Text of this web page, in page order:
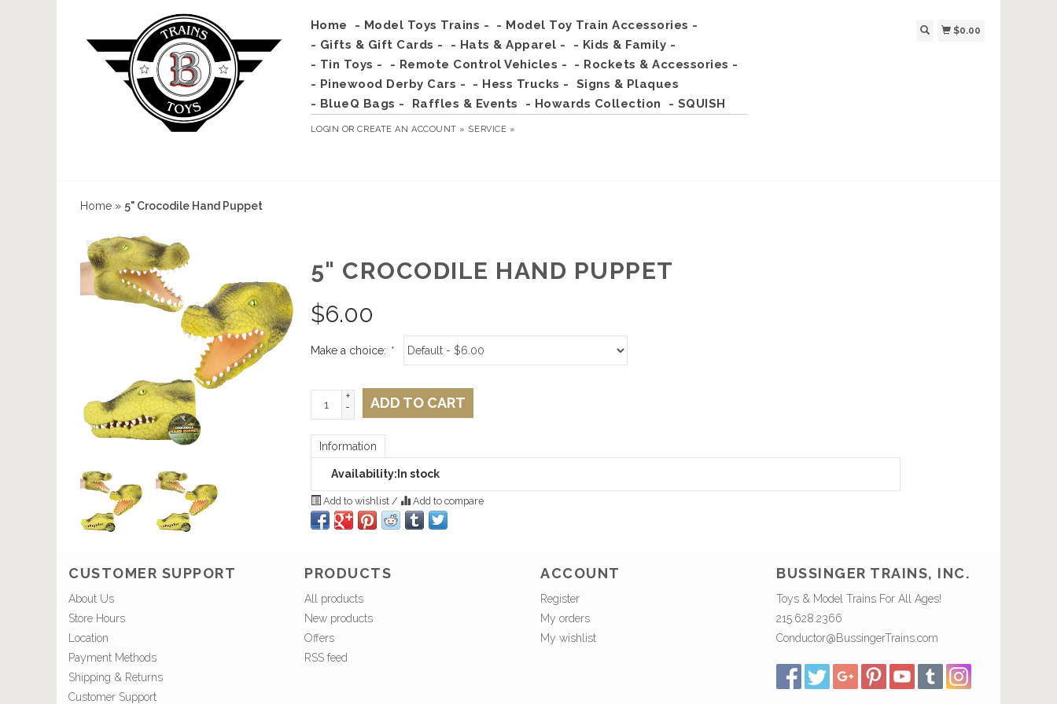
Home - Model Toys Trains -
- Model Toy Train Accessories -
- Gifts & Gift Cards -
- Hats & Apparel -
- Kids & Family -
- Tin Toys -
- Remote Control Vehicles -
- Rockets & Accessories -
- Pinewood Derby Cars -
- Hess Trucks -
Signs & Plaques
- BlueQ Bags -
Raffles & Events - Howards Collection - SQUISH
LOGIN ORCREATE AN ACCOUNT » SERVICE »
$0.00
Home » 5" Crocodile Hand Puppet
5" CROCODILE HAND PUPPET
$6.00
Make a choice: *
+
-
ADD TO CART
Information
Availability: In stock
Add to wishlist / Add to compare
CUSTOMER SUPPORT
About Us
Store Hours
Location
Payment Methods
Shipping & Returns
Customer Support
PRODUCTS
All products
New products
Offers
RSS feed
ACCOUNT
Register
My orders
My wishlist
BUSSINGER TRAINS, INC.
Toys & Model Trains For All Ages!
215.628.2366
Conductor@BussingerTrains.com